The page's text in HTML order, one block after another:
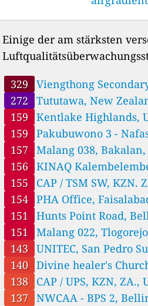
Choluteca, Choluteca - Sustenta
8
IBANS, C.T.I, Rayaka, Gracias a Dios -
40 ICF SPS, San Pedro Sula, Cortes -
26 Macuelizo, Santa Barbara - Sustenta
28 Márcala, La Paz - Sustenta Honduras,
20 Saba, Colon - Sustenta Honduras,
86 UNITEC, San Pedro Sula - Sustenta
Hungary
76 Arpad 19, Solymár, Hungary
India
92 Vijaypur, India
Antang - Nafas, Indonesia
30 BWI 001, Jajag, Indonesia
16 Gunung Sari Ilir - Nafas, Indonesia
151 Malang 022, Tlogorejo, Indonesia
157 Malang 038, Bakalan, Indonesia
111
Ngaliyan - Nafas, Indonesia
159 Pakubuwono 3 - Nafas, Gunung,
50 Tonja - Nafas, Indonesia
Einige der am stärksten
329
Viengthong
Houaphan ມັດທະຍົມ ວຽງທອງ,
272
Tututawa, New
159
Kentlake Highlands,
America
159
Pakubuwono 3 -
157
Malang 038,
156
KINAQ
Democratic Republic of the
155
CAP / TSM SW, KZN.
Africa
154 PHA Office,
151
Hunts Point Road,
America
151
Malang 022,
143
UNITEC, San Pedro
Honduras
140 Divine healer's
Ghana
138
CAP / UPS, KZN,
137
NWCAA - BPS 2,